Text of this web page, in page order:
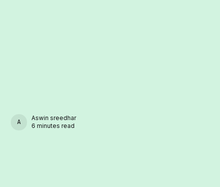
ASWIN SREEDHAR
Aswin sreedhar
6 minutes read